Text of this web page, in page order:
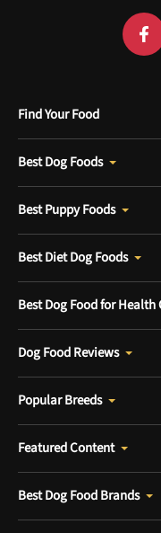
Find Your Food
Best Dog Foods
Best Puppy Foods
Best Diet Dog Foods
Best Dog Food for
Dog Food Reviews
Popular Breeds
Featured Content
Best Dog Food Brands